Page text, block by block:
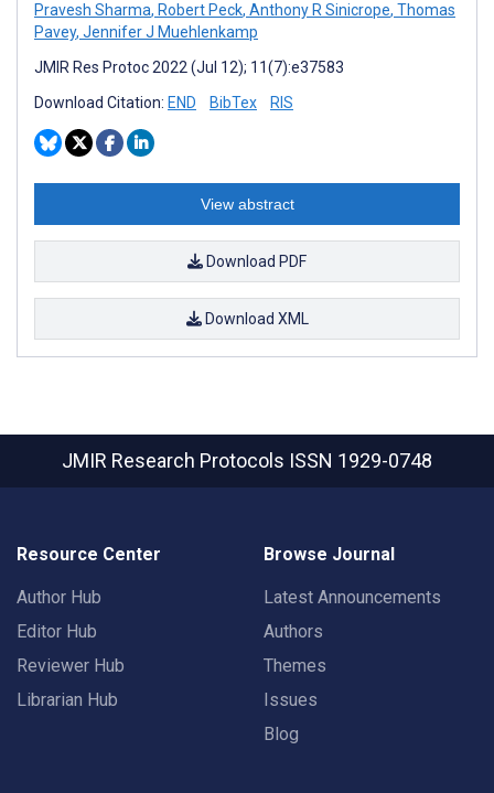
Pravesh Sharma, Robert Peck, Anthony R Sinicrope, Thomas
Pavey, Jennifer J Muehlenkamp
JMIR Res Protoc 2022 (Jul 12); 11(7):e37583
Download Citation: END BibTex RIS
View abstract
Download PDF
Download XML
JMIR Research Protocols ISSN 1929-0748
Resource Center
Author Hub
Editor Hub
Reviewer Hub
Librarian Hub
Browse Journal
Latest Announcements
Authors
Themes
Issues
Blog